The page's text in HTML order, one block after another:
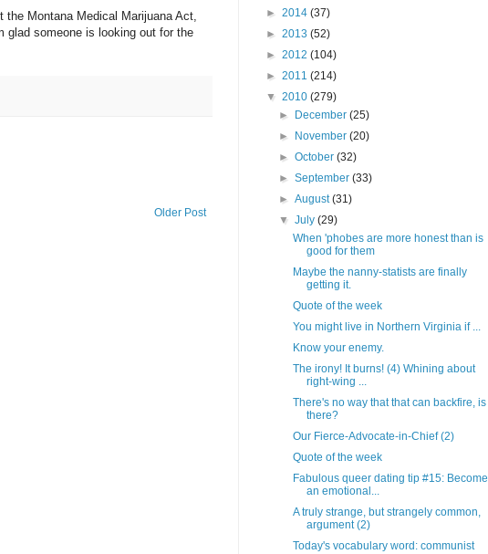
the Montana Medical Marijuana Act,
glad someone is looking out for the
Older Post
► 2014 (37)
► 2013 (52)
► 2012 (104)
► 2011 (214)
▼ 2010 (279)
►
December(25)
►
November(20)
►October(32)
►September(33)
►August(31)
▼July(29)
When 'phobes are more honest than is
good for them
Maybe the nanny-statists are finally
getting it.
Quote of the week
You might live in Northern Virginia if ...
Know your enemy.
The irony! It burns! (4) Whining about
right-wing ...
There's no way that that can backfire, is
there?
Our Fierce-Advocate-in-Chief (2)
Quote of the week
Fabulous queer dating tip #15: Become
an emotional...
A truly strange, but strangely common,
argument (2)
Today's vocabulary word: communist